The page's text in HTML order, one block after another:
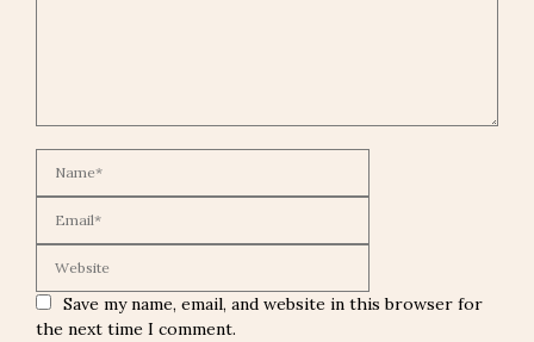
Save my name, email, and website in this browser for
the next time I comment.